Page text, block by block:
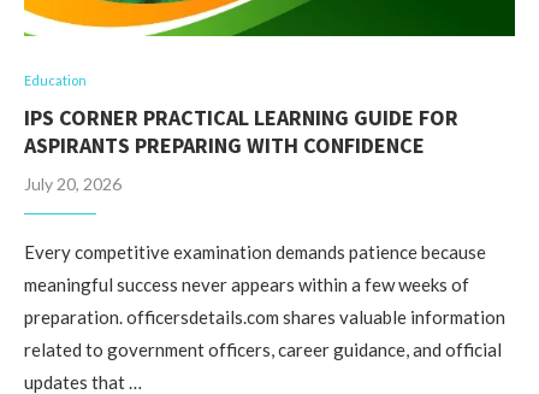
Education
IPS CORNER PRACTICAL LEARNING GUIDE FOR
ASPIRANTS PREPARING WITH CONFIDENCE
July 20, 2026
Every competitive examination demands patience because
meaningful success never appears within a few weeks of
preparation. officersdetails.com shares valuable information
related to government officers, career guidance, and official
updates that …